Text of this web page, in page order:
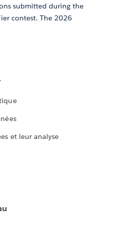
submitted during the
contest. The 2026
et leur analyse